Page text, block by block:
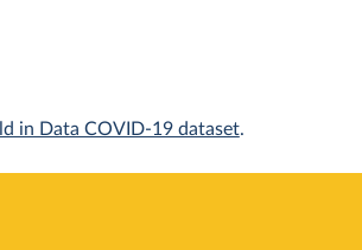
in Data COVID-19 dataset.